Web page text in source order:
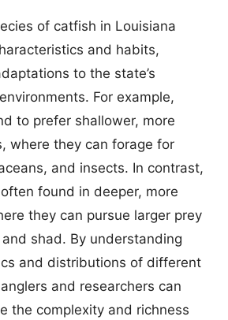
of catfish in Louisiana
and habits,
to the state’s
For example,
to prefer shallower, more
where they can forage for
and insects. In contrast,
found in deeper, more
they can pursue larger prey
shad. By understanding
and distributions of different
and researchers can
the complexity and richness